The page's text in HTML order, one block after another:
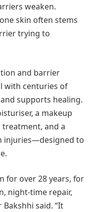
weaken.
skin often stems
trying to
and barrier
with centuries of
supports healing.
a makeup
and a
injuries—designed to
for over 28 years, for
night-time repair,
said. “It